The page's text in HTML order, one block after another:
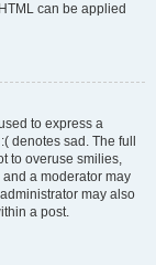
can be applied
to express a
denotes sad. The full
to overuse smilies,
a moderator may
may also
a post.